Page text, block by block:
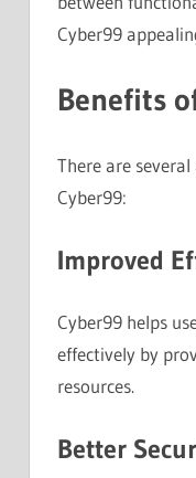
Cyber99
Benefits
There are
Cyber99:
Improved
Cyber99 helps
effectively by
resources.
Better